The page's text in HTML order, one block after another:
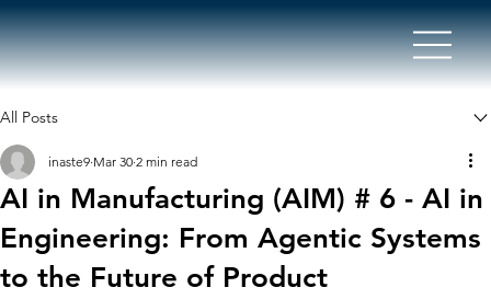
All Posts
AI in Manufacturing (AIM) # 6 - AI in
Engineering: From Agentic Systems
to the Future of Product
inaste9 Mar 30 2 min read